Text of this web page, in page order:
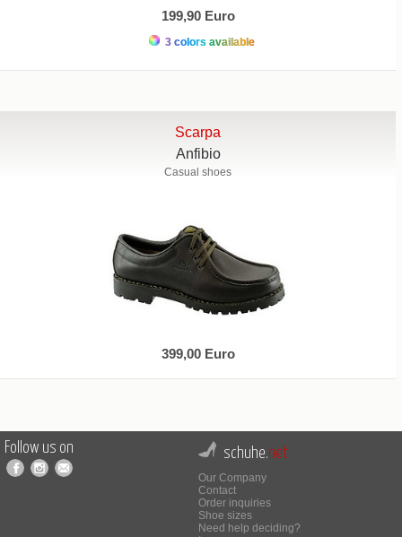
199,90 Euro
3 colors available
Scarpa
Anfibio
Casual shoes
399,00 Euro
Follow us on schuhe.net
Our Company
Contact
Order inquiries
Shoe sizes
Need help deciding?